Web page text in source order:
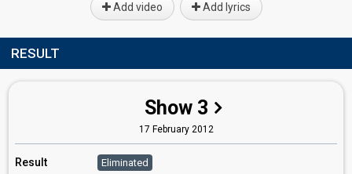
Add video Add lyrics
RESULT
Show 3
17 February 2012
Result Eliminated